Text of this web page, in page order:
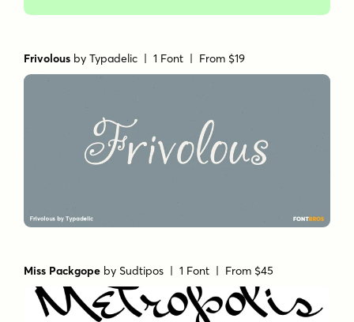
Frivolous byTypadelic | 1 Font | From $19
Miss Packgope bySudtipos | 1 Font | From $45